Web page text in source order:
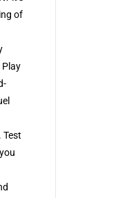
of
Play
Test